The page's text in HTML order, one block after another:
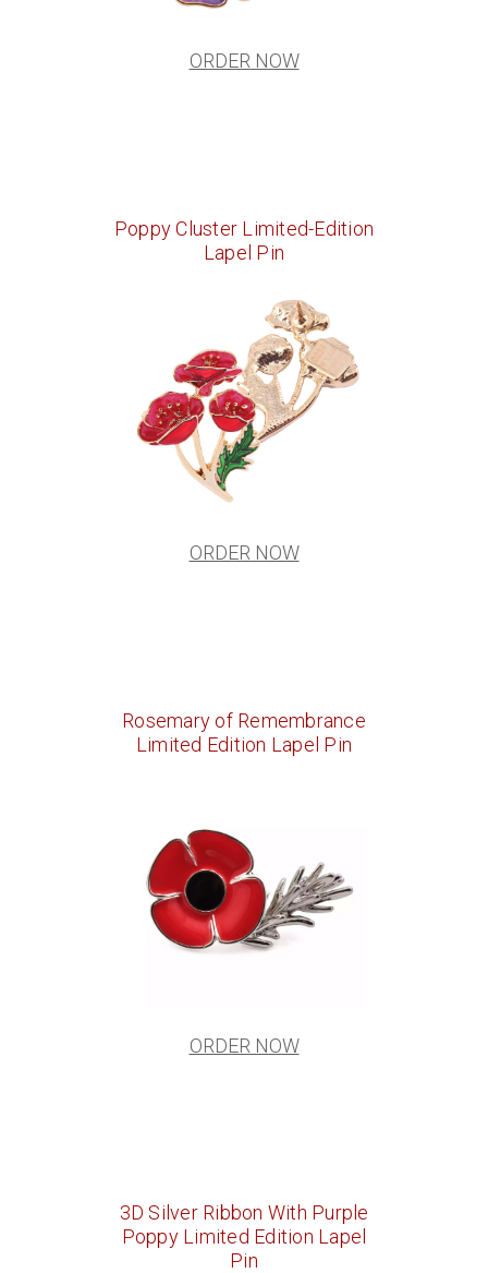
ORDER NOW
Poppy Cluster Limited-Edition
Lapel Pin
ORDER NOW
Rosemary of Remembrance
Limited Edition Lapel Pin
ORDER NOW
3D Silver Ribbon With Purple
Poppy Limited Edition Lapel
Pin